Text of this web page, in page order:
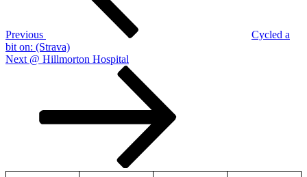
Previous
Cycled a
bit on: (Strava)
Next
Next @ Hillmorton Hospital